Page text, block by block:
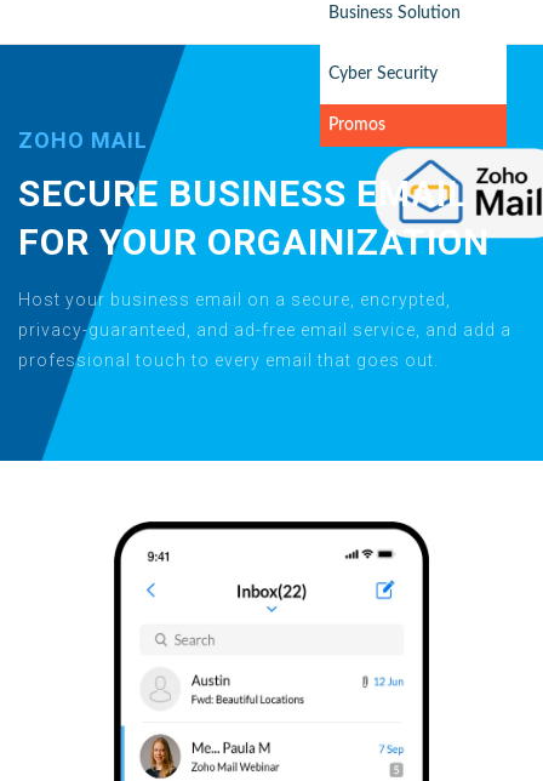
Business Solution
Cyber Security
Promos
ZOHO MAIL
SECURE BUSINESS EMAIL
FOR YOUR ORGAINIZATION
Host your business email on a secure, encrypted,
privacy-guaranteed, and ad-free email service, and add a
professional touch to every email that goes out.